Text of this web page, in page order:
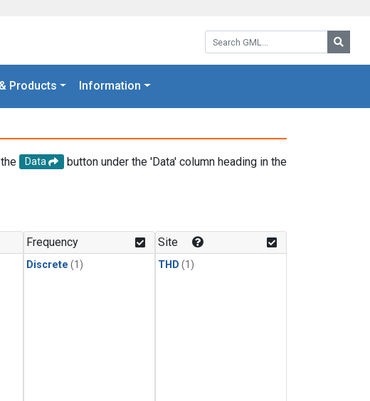
Search GML:
Products Information
Data
button under the 'Data' column heading in the
Frequency
Discrete (1)
Site
THD (1)